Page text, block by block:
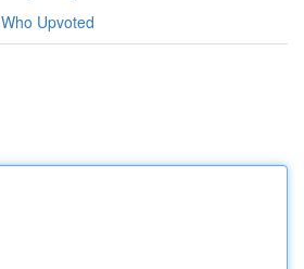
Who Upvoted